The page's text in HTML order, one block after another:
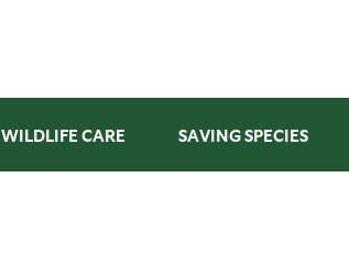
WILDLIFE CARE SAVING SPECIES